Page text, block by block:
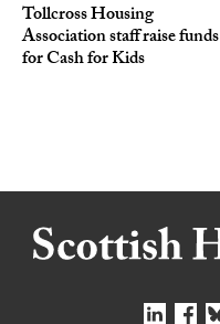
Tollcross Housing
Association staff raise funds
for Cash for Kids